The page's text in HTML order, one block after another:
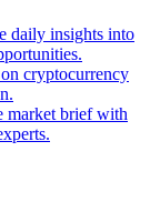
daily insights into
cryptocurrency
market brief with